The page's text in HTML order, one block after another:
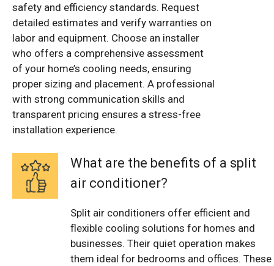
safety and efficiency standards. Request
detailed estimates and verify warranties on
labor and equipment. Choose an installer
who offers a comprehensive assessment
of your home’s cooling needs, ensuring
proper sizing and placement. A professional
with strong communication skills and
transparent pricing ensures a stress-free
installation experience.
What are the benefits of a split
air conditioner?
Split air conditioners offer efficient and
flexible cooling solutions for homes and
businesses. Their quiet operation makes
them ideal for bedrooms and offices. These